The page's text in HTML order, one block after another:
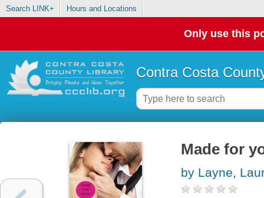
Search LINK+ Hours and Locations
Only use this
Contra Costa
Made for
by Layne,